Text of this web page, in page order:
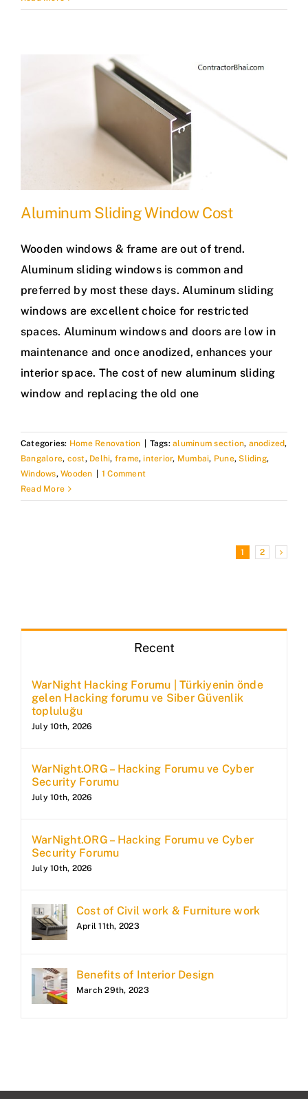
Aluminum Sliding Window Cost
Wooden windows & frame are out of trend.
Aluminum sliding windows is common and
preferred by most these days. Aluminum sliding
windows are excellent choice for restricted
spaces. Aluminum windows and doors are low in
maintenance and once anodized, enhances your
interior space. The cost of new aluminum sliding
window and replacing the old one
Categories: Home Renovation Tags:aluminum section, anodized,
Bangalore, cost, Delhi, frame,interior, Mumbai, Pune, Sliding,
Windows,Wooden
1 Comment
Read More
1 2
Recent
WarNight Hacking Forumu | Türkiyenin önde
gelen Hacking forumu ve Siber Güvenlik
topluluğu
July 10th, 2026
WarNight.ORG – Hacking Forumu ve Cyber
Security Forumu
July 10th, 2026
WarNight.ORG – Hacking Forumu ve Cyber
Security Forumu
July 10th, 2026
Cost of Civil work & Furniture work
April 11th, 2023
Benefits of Interior Design
March 29th, 2023